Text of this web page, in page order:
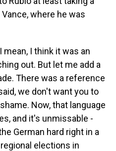
where he was
mean, I think it was an
out. But let me add a
There was a reference
we don't want you to
Now, that language
and it's unmissable -
German hard right in a
elections in